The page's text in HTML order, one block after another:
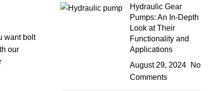
want bolt
our
Hydraulic Gear
Pumps: An In-Depth
Look at Their
Functionality and
Applications
August 29, 2024
No
Comments